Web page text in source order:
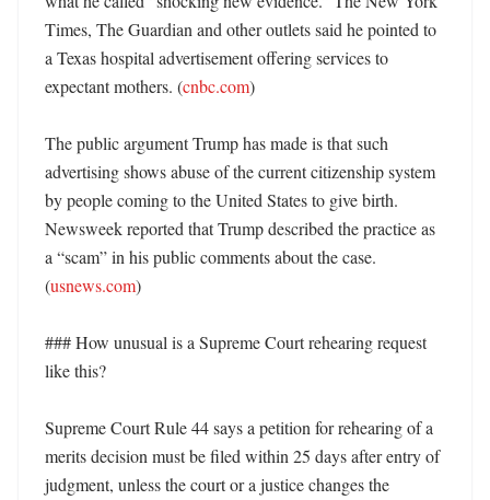
Times, The Guardian and other outlets said he pointed to
a Texas hospital advertisement offering services to
expectant mothers. (cnbc.com)
The public argument Trump has made is that such
advertising shows abuse of the current citizenship system
by people coming to the United States to give birth.
Newsweek reported that Trump described the practice as
a “scam” in his public comments about the case.
(usnews.com)
### How unusual is a Supreme Court rehearing request
like this?
Supreme Court Rule 44 says a petition for rehearing of a
merits decision must be filed within 25 days after entry of
judgment, unless the court or a justice changes the